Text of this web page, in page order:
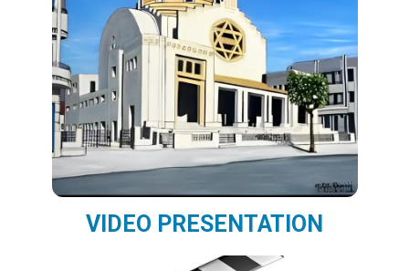
VIDEO PRESENTATION